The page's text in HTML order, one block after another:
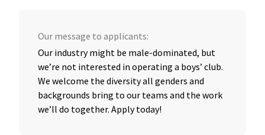
Our message to applicants:
Our industry might be male-dominated, but
we’re not interested in operating a boys’ club.
We welcome the diversity all genders and
backgrounds bring to our teams and the work
we’ll do together. Apply today!